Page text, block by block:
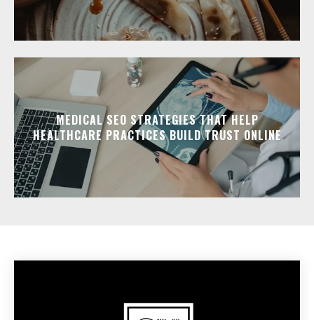
MEDICAL SEO STRATEGIES THAT HELP
HEALTHCARE PRACTICES BUILD TRUST ONLINE